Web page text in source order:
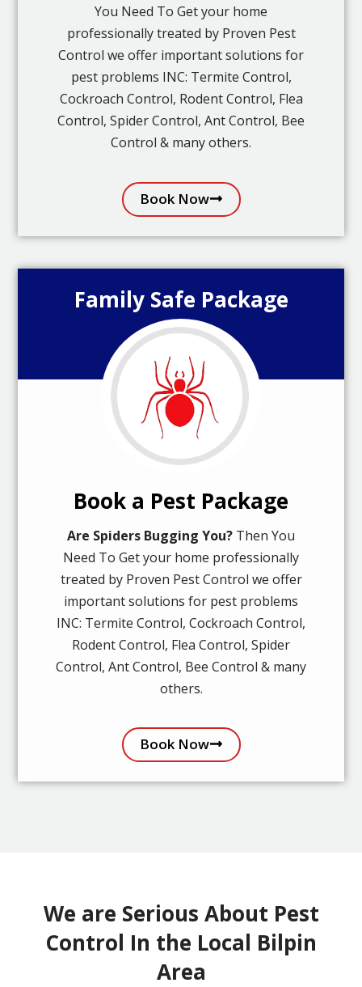
You Need To Get your home
professionally treated by Proven Pest
Control we offer important solutions for
pest problems INC: Termite Control,
Cockroach Control, Rodent Control, Flea
Control, Spider Control, Ant Control, Bee
Control & many others.
Book Now
Family Safe Package
Book a Pest Package
Are Spiders Bugging You? Then You
Need To Get your home professionally
treated by Proven Pest Control we offer
important solutions for pest problems
INC: Termite Control, Cockroach Control,
Rodent Control, Flea Control, Spider
Control, Ant Control, Bee Control & many
others.
Book Now
We are Serious About Pest
Control In the Local Bilpin
Area